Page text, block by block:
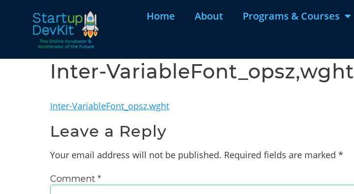
Home About Programs & Courses
Inter-VariableFont_opsz,wght
Inter-VariableFont_opsz,wght
Leave a Reply
Your email address will not be published. Required fields are marked *
Comment *